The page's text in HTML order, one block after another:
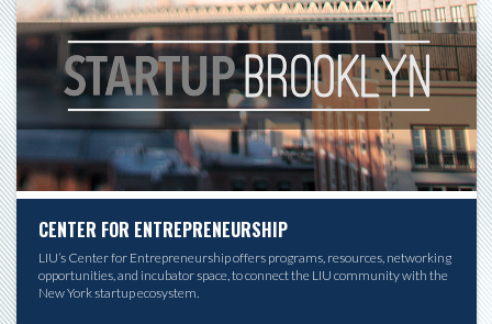
CENTER FOR ENTREPRENEURSHIP
LIU’s Center for Entrepreneurship offers programs, resources, networking
opportunities, and incubator space, to connect the LIU community with the
New York startup ecosystem.